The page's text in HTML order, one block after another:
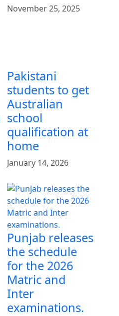
November 25, 2025
Pakistani
students to get
Australian
school
qualification at
home
January 14, 2026
Punjab releases
the schedule
for the 2026
Matric and
Inter
examinations.